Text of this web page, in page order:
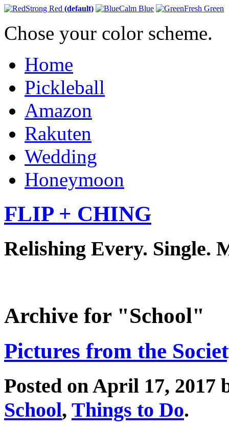
Strong Red (default) Calm Blue Fresh Green
Chose your color scheme.
Home
Pickleball
Amazon
Rakuten
Wedding
Honeymoon
FLIP + CHING
Relishing Every. Single.
Archive for "School"
Pictures from the
Posted on April 17, 2017
School, Things to Do.